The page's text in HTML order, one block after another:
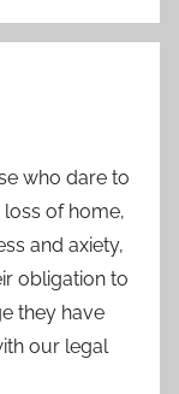
who dare to
of home,
and axiety,
obligation to
they have
our legal